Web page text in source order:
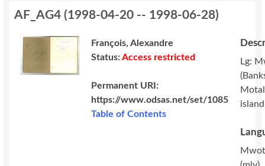
AF_AG4 (1998-04-20 -- 1998-06-28)
François, Alexandre
Status:Access restricted
Permanent URI:
https://www.odsas.net/set/1085
Table of Contents
Lg: